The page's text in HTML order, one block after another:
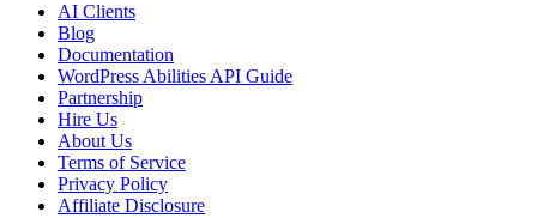
AI Clients
Blog
Documentation
WordPress Abilities API Guide
Partnership
Hire Us
About Us
Terms of Service
Privacy Policy
Affiliate Disclosure